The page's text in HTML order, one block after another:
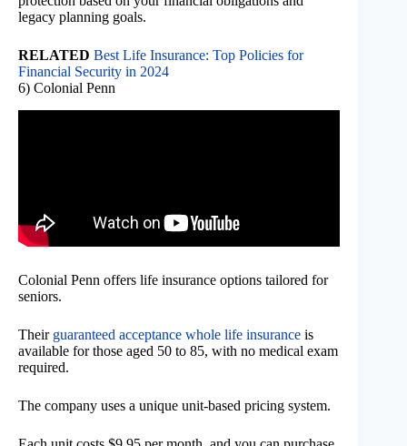
legacy planning goals.
RELATED Best Life Insurance: Top Policies for
Financial Security in 2024
6) Colonial Penn
Colonial Penn offers life insurance options tailored for
seniors.
Their guaranteed acceptance whole life insurance is
available for those aged 50 to 85, with no medical exam
required.
The company uses a unique unit-based pricing system.